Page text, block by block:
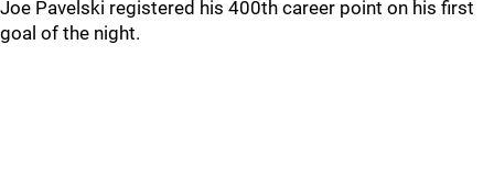
Joe Pavelski registered his 400th career point on his first
goal of the night.